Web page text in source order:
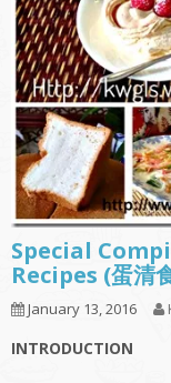
Special
Recipes (蛋清
January 13, 2016
INTRODUCTION